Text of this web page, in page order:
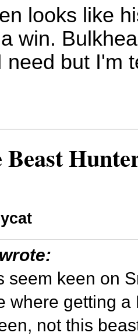
looks like
win.
need but I'm
seem keen on
where getting
not this